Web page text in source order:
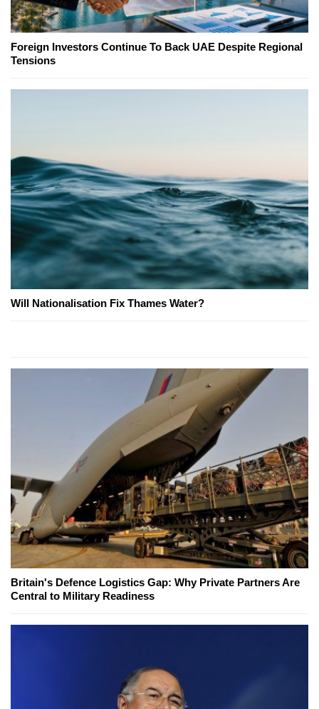
Foreign Investors Continue To Back UAE Despite Regional
Tensions
Will Nationalisation Fix Thames Water?
Britain's Defence Logistics Gap: Why Private Partners Are
Central to Military Readiness